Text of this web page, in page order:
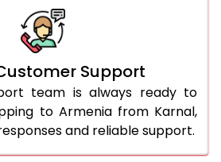
Support
team is always ready to
to Armenia from Karnal,
and reliable support.